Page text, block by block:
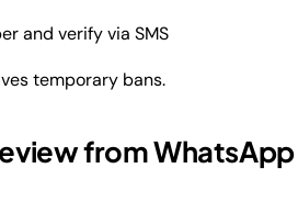
and verify via SMS
temporary bans.
from